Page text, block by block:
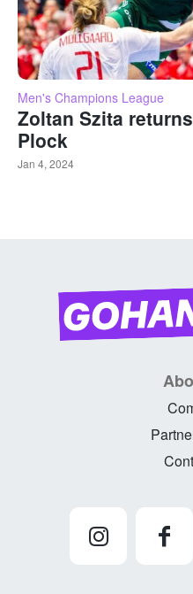
Men's Champions League
Zoltan Szita
Plock
Jan 4, 2024